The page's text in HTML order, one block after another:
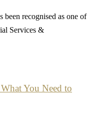
been recognised as one of
Services &
You Need to